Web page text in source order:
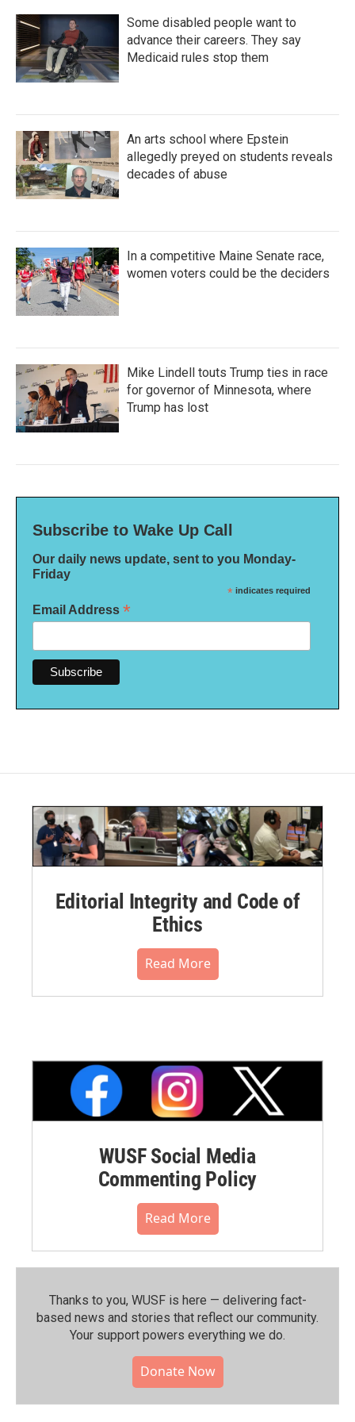
Some disabled people want to
advance their careers. They say
Medicaid rules stop them
An arts school where Epstein
allegedly preyed on students reveals
decades of abuse
In a competitive Maine Senate race,
women voters could be the deciders
Mike Lindell touts Trump ties in race
for governor of Minnesota, where
Trump has lost
Subscribe to Wake Up Call
Our daily news update, sent to you Monday-
Friday
* indicates required
Email Address *
Editorial Integrity and Code of
Ethics
Read More
WUSF Social Media
Commenting Policy
Read More
Thanks to you, WUSF is here — delivering fact-
based news and stories that reflect our community.⁠
Your support powers everything we do.
Donate Now